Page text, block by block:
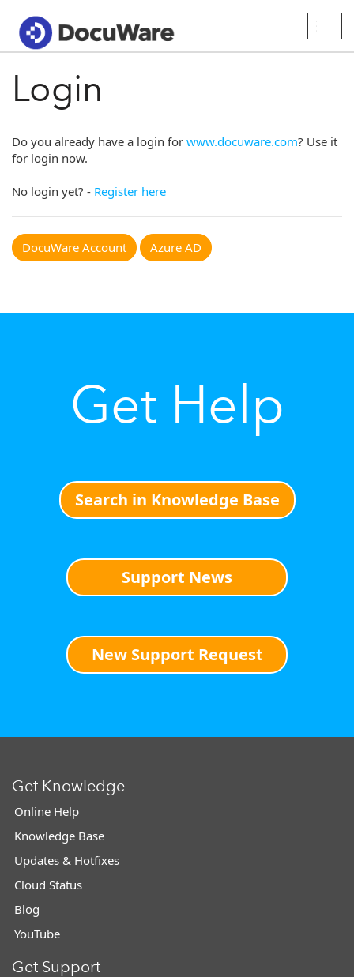
Login
Do you already have a login for www.docuware.com? Use it
for login now.
No login yet? - Register here
DocuWare Account Azure AD
Get Help
Search in Knowledge Base
Support News
New Support Request
Get Knowledge
Online Help
Knowledge Base
Updates & Hotfixes
Cloud Status
Blog
YouTube
Get Support